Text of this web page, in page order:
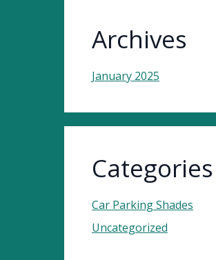
Archives
January 2025
Categories
Car Parking Shades
Uncategorized